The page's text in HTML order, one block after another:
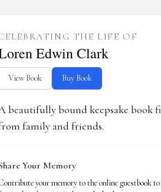
THE LIFE OF
Edwin Clark
View Book Buy Book
beautifully bound keepsake book
family and friends.
Your Memory
your memory to the online guestbook to